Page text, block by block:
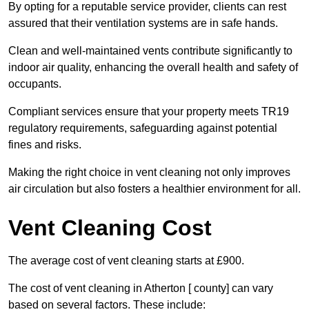
By opting for a reputable service provider, clients can rest
assured that their ventilation systems are in safe hands.
Clean and well-maintained vents contribute significantly to
indoor air quality, enhancing the overall health and safety of
occupants.
Compliant services ensure that your property meets TR19
regulatory requirements, safeguarding against potential
fines and risks.
Making the right choice in vent cleaning not only improves
air circulation but also fosters a healthier environment for all.
Vent Cleaning Cost
The average cost of vent cleaning starts at £900.
The cost of vent cleaning in Atherton [ county] can vary
based on several factors. These include: